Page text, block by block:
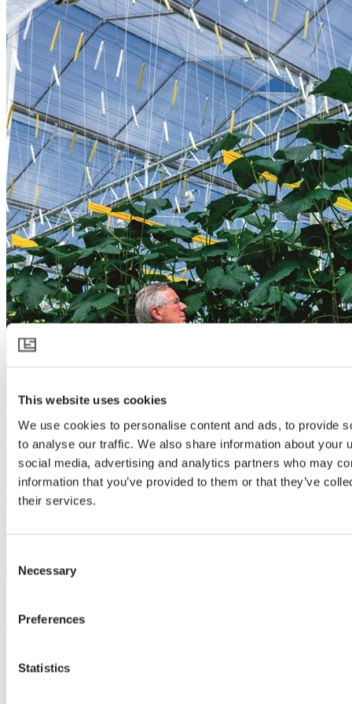
This website uses cookies
We use cookies to personalise content and ads, to provide
to analyse our traffic. We also share information about your
social media, advertising and analytics partners who may
information that you’ve provided to them or that they’ve
their services.
Selection
Necessary
Preferences
Statistics